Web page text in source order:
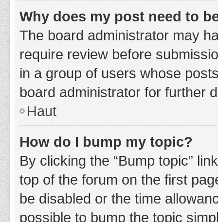
Why does my post need to
The board administrator may
require review before
in a group of users whose
board administrator for further
Haut
How do I bump my topic?
By clicking the “Bump topic”
top of the forum on the first
be disabled or the time
possible to bump the topic